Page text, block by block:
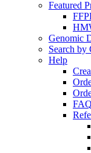
Featured
Genomic
Search by
Help